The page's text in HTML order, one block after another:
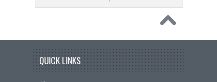
QUICK LINKS